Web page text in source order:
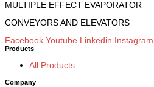
MULTIPLE EFFECT EVAPORATOR
CONVEYORS AND ELEVATORS
Facebook Youtube Linkedin Instagram
Products
All Products
Company